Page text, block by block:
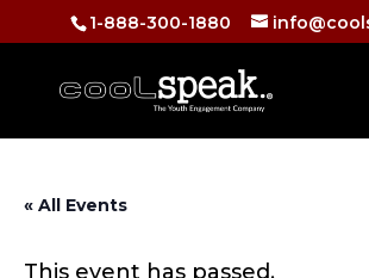
1-888-300-1880
« All Events
This event has passed.